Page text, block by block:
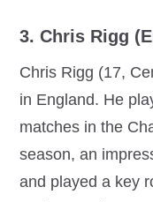
3. Chris Rigg
Chris Rigg (17,
in England. He
matches in the
season, an
and played a key